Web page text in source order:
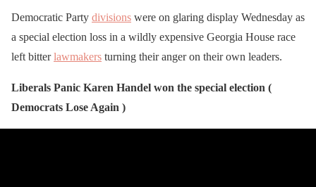
Democratic Party divisions were on glaring display Wednesday as
a special election loss in a wildly expensive Georgia House race
left bitterlawmakers turning their anger on their own leaders.
Liberals Panic Karen Handel won the special election (
Democrats Lose Again )